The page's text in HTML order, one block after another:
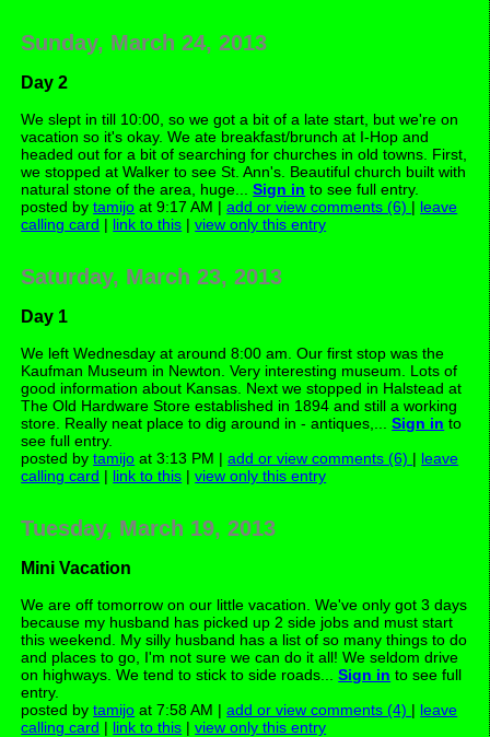
Sunday, March 24, 2013
Day 2
We slept in till 10:00, so we got a bit of a late start, but we're on
vacation so it's okay. We ate breakfast/brunch at I-Hop and
headed out for a bit of searching for churches in old towns. First,
we stopped at Walker to see St. Ann's. Beautiful church built with
natural stone of the area, huge...Sign in to see full entry.
posted bytamijo at 9:17 AM |add or view comments (6) | leave
calling card | link to this |view only this entry
Saturday, March 23, 2013
Day 1
We left Wednesday at around 8:00 am. Our first stop was the
Kaufman Museum in Newton. Very interesting museum. Lots of
good information about Kansas. Next we stopped in Halstead at
The Old Hardware Store established in 1894 and still a working
store. Really neat place to dig around in - antiques,...Sign in to
see full entry.
posted bytamijo at 3:13 PM |add or view comments (6) | leave
calling card | link to this |view only this entry
Tuesday, March 19, 2013
Mini Vacation
We are off tomorrow on our little vacation. We've only got 3 days
because my husband has picked up 2 side jobs and must start
this weekend. My silly husband has a list of so many things to do
and places to go, I'm not sure we can do it all! We seldom drive
on highways. We tend to stick to side roads...Sign in to see full
entry.
posted bytamijo at 7:58 AM |add or view comments (4) | leave
calling card | link to this |view only this entry